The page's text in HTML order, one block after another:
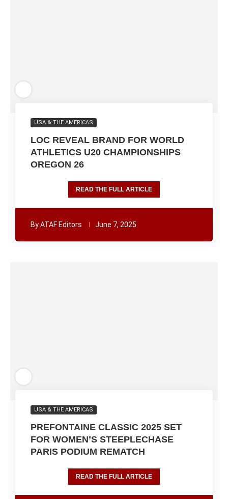
USA & THE AMERICAS
LOC REVEAL BRAND FOR WORLD
ATHLETICS U20 CHAMPIONSHIPS
OREGON 26
READ THE FULL ARTICLE
ByATAF Editors June 7, 2025
USA & THE AMERICAS
PREFONTAINE CLASSIC 2025 SET
FOR WOMEN’S STEEPLECHASE
PARIS PODIUM REMATCH
READ THE FULL ARTICLE